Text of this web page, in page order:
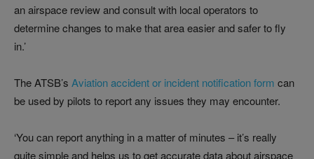
an airspace review and consult with local operators to
determine changes to make that area easier and safer to fly
in.’
The ATSB’s Aviation accident or incident notification form can
be used by pilots to report any issues they may encounter.
‘You can report anything in a matter of minutes – it’s really
quite simple and helps us to get accurate data about airspace